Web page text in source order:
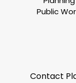
Public
Contact